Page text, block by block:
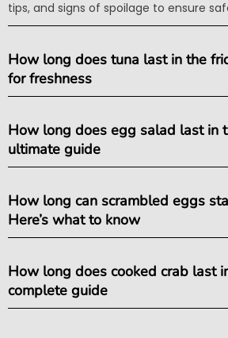
tips, and signs of spoilage to ensure
How long does tuna last in the
for freshness
How long does egg salad last in
ultimate guide
How long can scrambled eggs
Here’s what to know
How long does cooked crab last
complete guide